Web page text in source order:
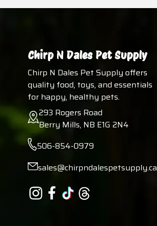
Chirp N Dales Pet Supply
Chirp N Dales Pet Supply offers
quality food, toys, and essentials
for happy, healthy pets.
293 Rogers Road
Berry Mills, NB E1G 2N4
506-854-0979
sales@chirpndalespetsupply.ca